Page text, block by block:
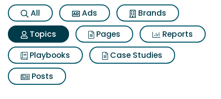
All Ads
Brands
Topics
Pages
Reports
Playbooks
Case Studies
Posts